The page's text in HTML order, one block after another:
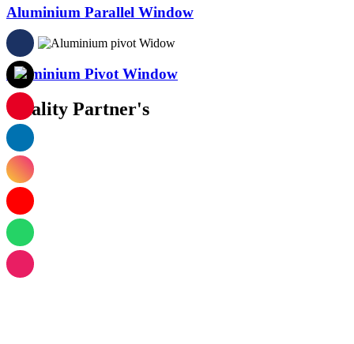
Aluminium Parallel Window
Aluminium Pivot Window
Quality Partner's